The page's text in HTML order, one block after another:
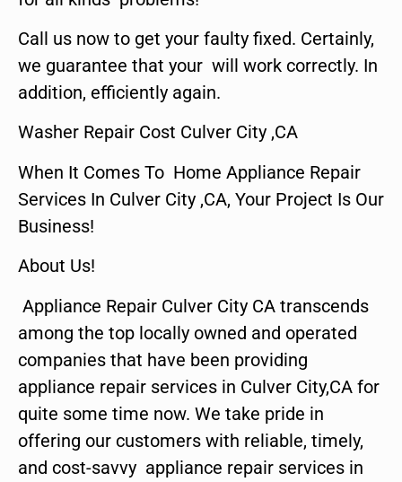
Call us now to get your faulty fixed. Certainly,
we guarantee that your will work correctly. In
addition, efficiently again.
Washer Repair Cost Culver City ,CA
When It Comes To Home Appliance Repair
Services In Culver City ,CA, Your Project Is Our
Business!
About Us!
Appliance Repair Culver City CA transcends
among the top locally owned and operated
companies that have been providing
appliance repair services in Culver City,CA for
quite some time now. We take pride in
offering our customers with reliable, timely,
and cost-savvy appliance repair services in